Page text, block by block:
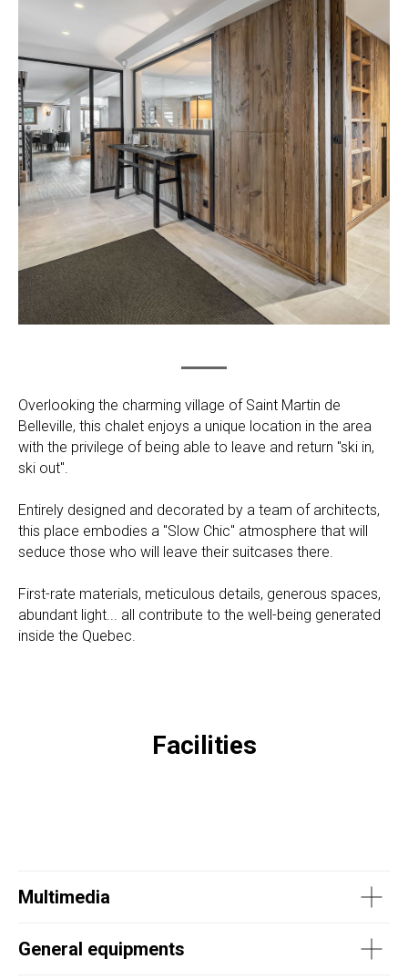
Overlooking the charming village of Saint Martin de
Belleville, this chalet enjoys a unique location in the area
with the privilege of being able to leave and return "ski in,
ski out".
Entirely designed and decorated by a team of architects,
this place embodies a "Slow Chic" atmosphere that will
seduce those who will leave their suitcases there.
First-rate materials, meticulous details, generous spaces,
abundant light... all contribute to the well-being generated
inside the Quebec.
Facilities
Multimedia
General equipments